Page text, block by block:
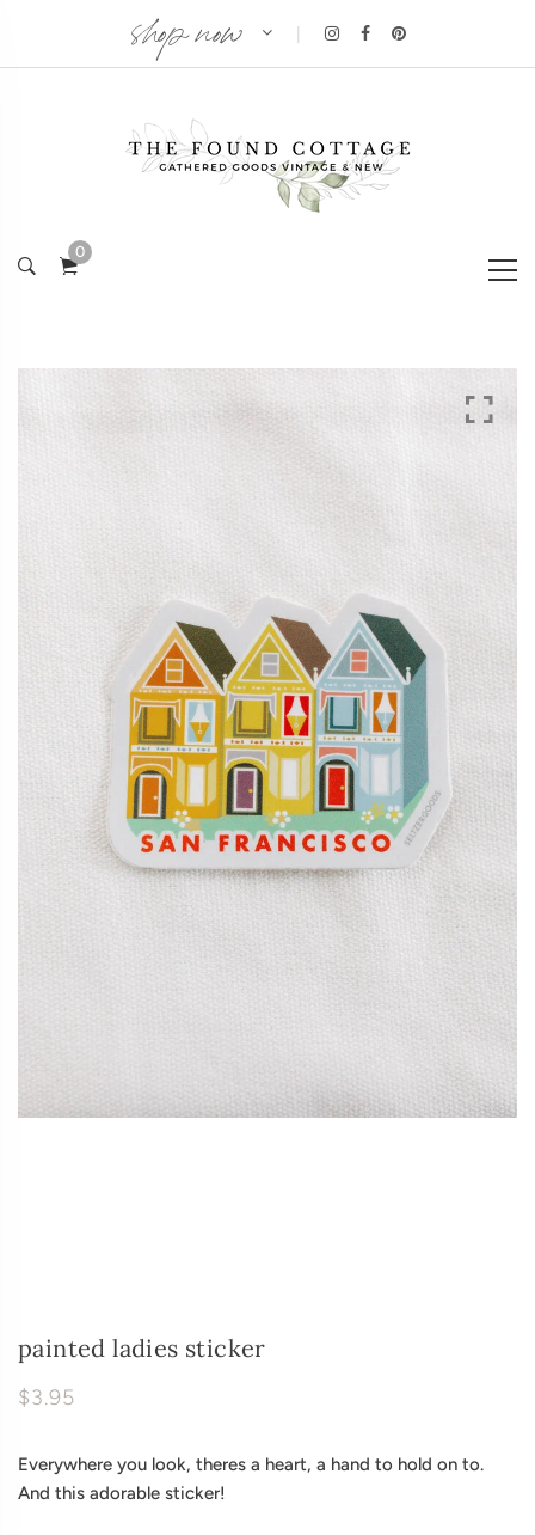
shop now
0
painted ladies sticker
$3.95
Everywhere you look, theres a heart, a hand to hold on to.
And this adorable sticker!